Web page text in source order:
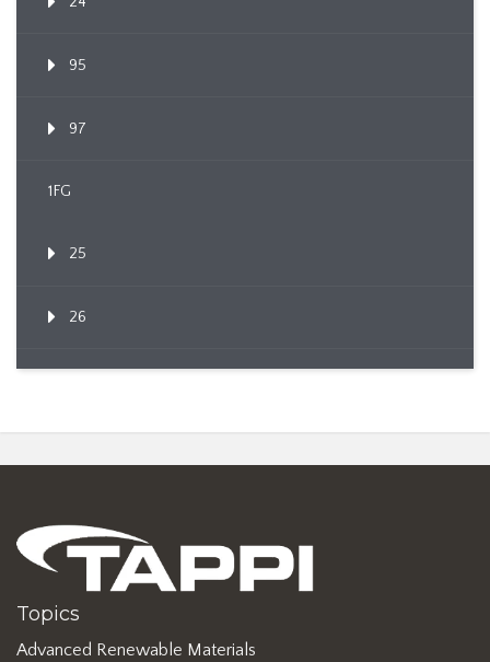
95
97
1FG
25
26
Topics
Advanced Renewable Materials